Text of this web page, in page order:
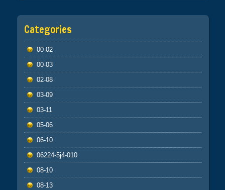
Categories
00-02
00-03
02-08
03-09
03-11
05-06
06-10
06224-5j4-010
08-10
08-13